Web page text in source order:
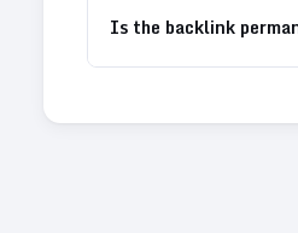
Is the backlink